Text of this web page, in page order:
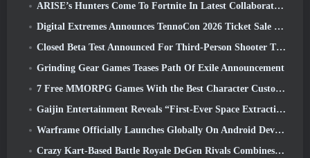
ARISE’s Hunters Come To Fortnite In Latest Collaboration Event
Digital Extremes Announces TennoCon 2026 Ticket Sale Date
Closed Beta Test Announced For Third-Person Shooter Time Takers
Grinding Gear Games Teases Path Of Exile Announcement
7 Free MMORPG Games With the Best Character Customization
Gaijin Entertainment Reveals “First-Ever Space Extraction-Action Game” Star Wrath
Warframe Officially Launches Globally On Android Devices
Crazy Kart-Based Battle Royale DeGen Rivals Combines All The Things You Probably Didn’t Know You Wanted Combined